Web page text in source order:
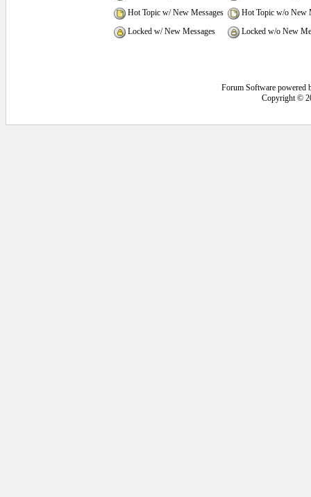
Hot Topic w/ New Messages
Hot Topic w/o New
Locked w/ New Messages
Locked w/o New
Forum Software powered
Copyright ©